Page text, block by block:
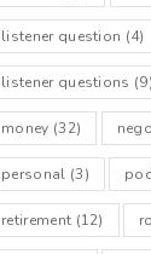
listener question (4)
listener questions (9)
money (32)
personal (3)
retirement (12)